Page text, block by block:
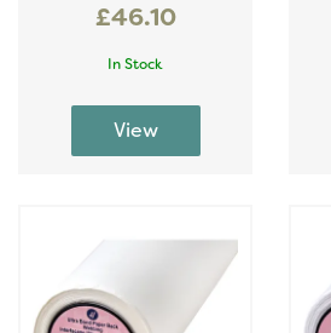
£46.10
In Stock